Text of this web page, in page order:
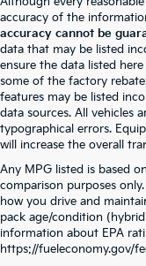
accuracy of the
accuracy cannot be
data that may be listed
ensure the data listed
some of the factory
features may be listed
data sources. All vehicles
typographical errors.
will increase the overall
Any MPG listed is based
comparison purposes
how you drive and
pack age/condition
information about EPA
https://fueleconomy.gov/